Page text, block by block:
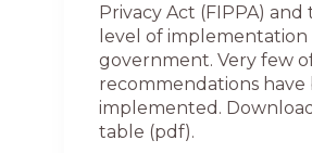
Privacy Act (FIPPA) and
level of
government. Very few
recommendations have
implemented.
table (pdf).